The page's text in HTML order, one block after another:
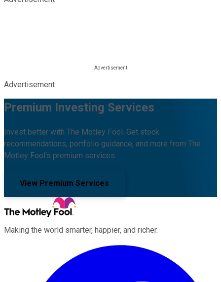
Advertisement
Premium Investing Services
Invest better with The Motley Fool. Get stock
recommendations, portfolio guidance, and more from The
Motley Fool's premium services.
View Premium Services
Making the world smarter, happier, and richer.